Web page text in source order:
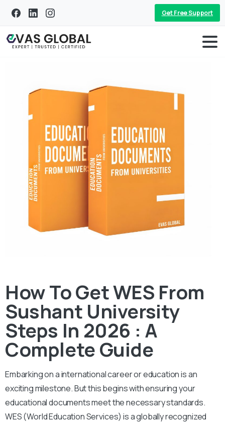
Get Free Support
How To Get WES From
Sushant University
Steps In 2026 : A
Complete Guide
Embarking on a international career or education is an
exciting milestone. But this begins with ensuring your
educational documents meet the necessary standards.
WES (World Education Services) is a globally recognized